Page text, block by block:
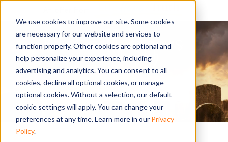
We use cookies to improve our site. Some cookies
are necessary for our website and services to
function properly. Other cookies are optional and
help personalize your experience, including
advertising and analytics. You can consent to all
cookies, decline all optional cookies, or manage
optional cookies. Without a selection, our default
cookie settings will apply. You can change your
preferences at any time. Learn more in our Privacy
Policy.